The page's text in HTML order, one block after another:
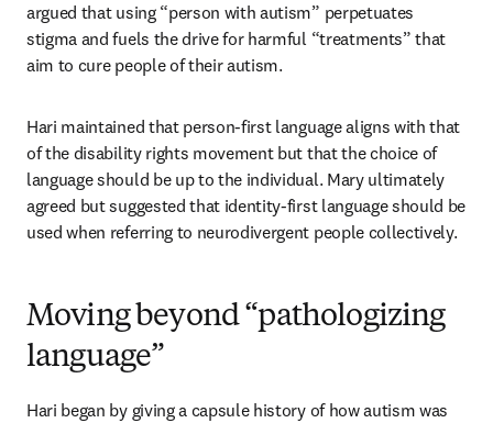
argued that using “person with autism” perpetuates
stigma and fuels the drive for harmful “treatments” that
aim to cure people of their autism.
Hari maintained that person-first language aligns with that
of the disability rights movement but that the choice of
language should be up to the individual. Mary ultimately
agreed but suggested that identity-first language should be
used when referring to neurodivergent people collectively.
Moving beyond “pathologizing
language”
Hari began by giving a capsule history of how autism was